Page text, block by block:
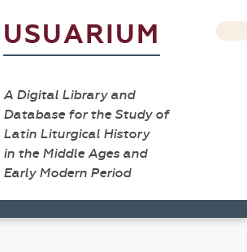
USUARIUM
A Digital Library and
Database for the Study of
Latin Liturgical History
in the Middle Ages and
Early Modern Period